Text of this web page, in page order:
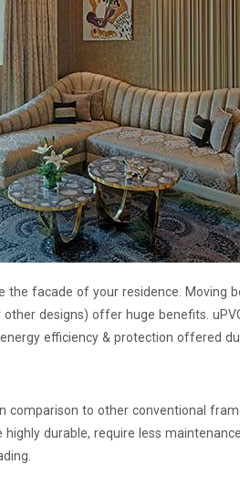
the facade of your residence. Moving
designs) offer huge benefits.
efficiency & protection offered
comparison to other conventional
durable, require less